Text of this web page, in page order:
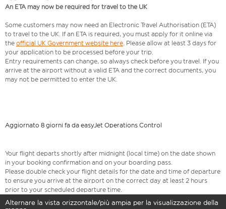
An ETA may now be required for travel to the UK
Some customers may now need an Electronic Travel Authorisation (ETA)
to travel to the UK. If an ETA is required, you must apply for it online via
the official UK Government website here. Please allow at least 3 days for
your application to be processed before your trip.
Entry requirements can change, so always check before you travel. If you
arrive at the airport without a valid ETA and the correct documents, you
may not be permitted to enter the UK.
Aggiornato 8 giorni fa da easyJet Operations Control
Your flight departs shortly after midnight (local time) on the date shown
in your booking confirmation and on your boarding pass.
Please double check your flight details for the date and time of departure
to ensure you arrive at the airport on the correct day at least 2 hours
prior to your scheduled departure time.
Alternare la vista orizzontale/più ampia per la visualizzazione della